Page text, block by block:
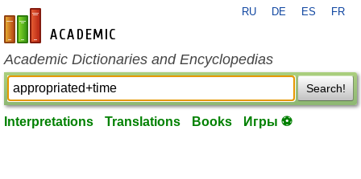
en-academic.com
RU DE ES FR
Academic Dictionaries and Encyclopedias
Search!
Interpretations Translations Books Игры ⚽